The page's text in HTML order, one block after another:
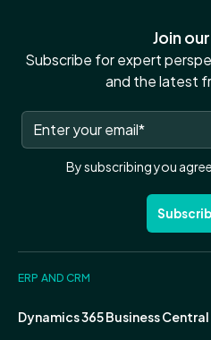
Join
Subscribe for expert
and the latest
By subscribing you
ERP AND CRM
Dynamics 365 Business Central